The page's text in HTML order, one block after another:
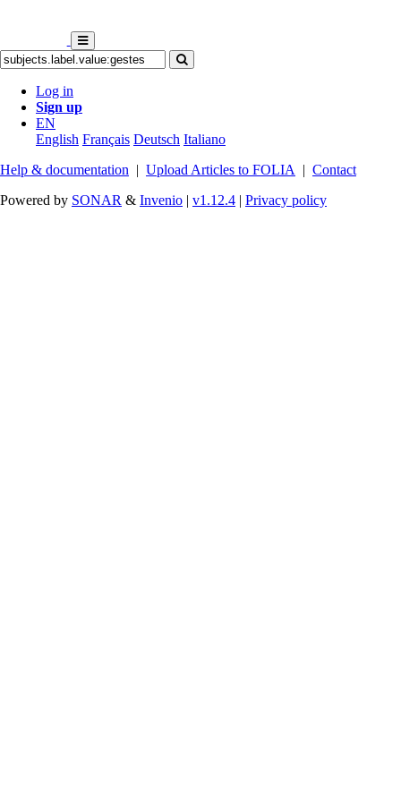
Log in
Sign up
EN
English Français Deutsch Italiano
Help & documentation | Upload Articles to FOLIA | Contact
Powered by SONAR & Invenio | v1.12.4 | Privacy policy